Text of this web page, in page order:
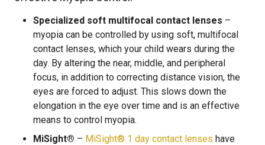
Specialized soft multifocal contact lenses –
myopia can be controlled by using soft, multifocal
contact lenses, which your child wears during the
day. By altering the near, middle, and peripheral
focus, in addition to correcting distance vision, the
eyes are forced to adjust. This slows down the
elongation in the eye over time and is an effective
means to control myopia.
MiSight® – MiSight® 1 day contact lenses have